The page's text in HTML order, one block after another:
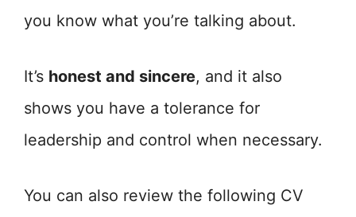
you know what you’re talking about.
It’s honest and sincere, and it also
shows you have a tolerance for
leadership and control when necessary.
You can also review the following CV